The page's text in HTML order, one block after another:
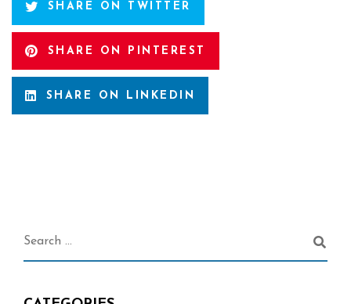
SHARE ON TWITTER
SHARE ON PINTEREST
SHARE ON LINKEDIN